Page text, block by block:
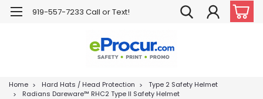
919-557-7233 Call or Text!
Home Hard Hats / Head Protection
Type 2 Safety Helmet
Radians Dareware™ RHC2 Type II Safety Helmet